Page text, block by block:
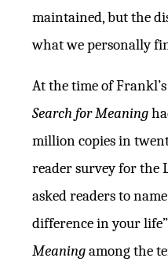
maintained, but the
what we personally
At the time of
Search for Meaning
million copies in
reader survey for the
asked readers to
difference in your
Meaningamong the